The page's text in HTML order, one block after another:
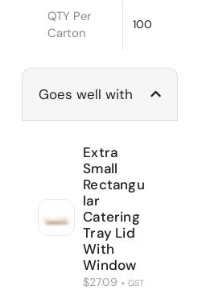
QTY Per
Carton
100
Goes well with
Extra
Small
Rectangu
lar
Catering
Tray Lid
With
Window
$27.09 + GST